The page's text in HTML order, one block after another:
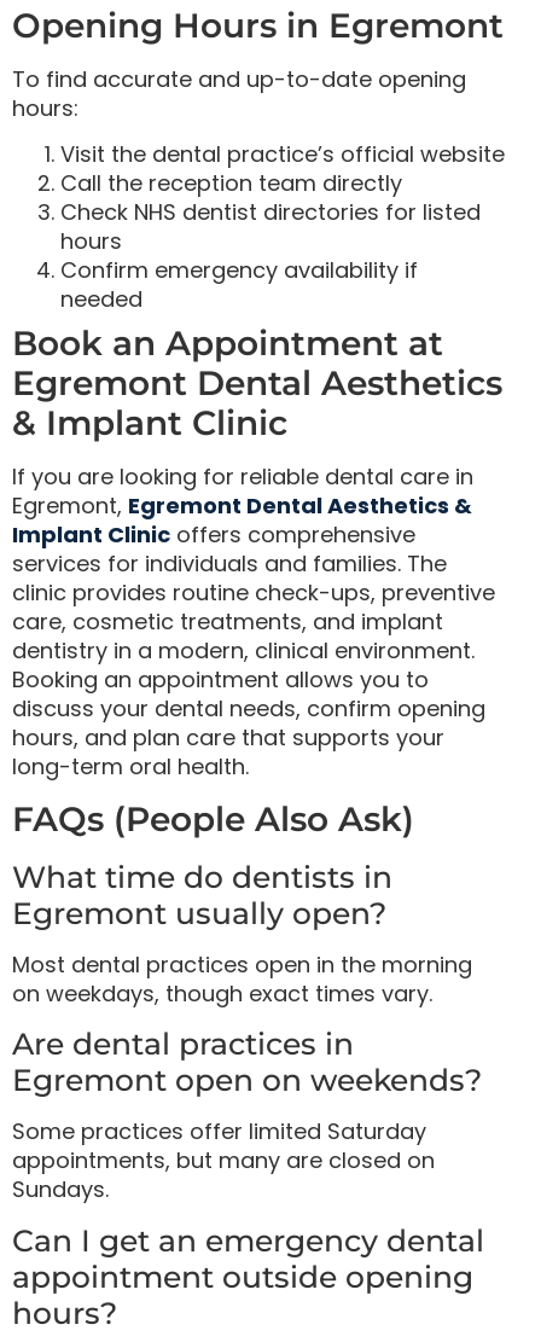
Opening Hours in Egremont
To find accurate and up-to-date opening
hours:
Visit the dental practice’s official website
Call the reception team directly
Check NHS dentist directories for listed
hours
Confirm emergency availability if
needed
Book an Appointment at
Egremont Dental Aesthetics
& Implant Clinic
If you are looking for reliable dental care in
Egremont, Egremont Dental Aesthetics &
Implant Clinic offers comprehensive
services for individuals and families. The
clinic provides routine check-ups, preventive
care, cosmetic treatments, and implant
dentistry in a modern, clinical environment.
Booking an appointment allows you to
discuss your dental needs, confirm opening
hours, and plan care that supports your
long-term oral health.
FAQs (People Also Ask)
What time do dentists in
Egremont usually open?
Most dental practices open in the morning
on weekdays, though exact times vary.
Are dental practices in
Egremont open on weekends?
Some practices offer limited Saturday
appointments, but many are closed on
Sundays.
Can I get an emergency dental
appointment outside opening
hours?